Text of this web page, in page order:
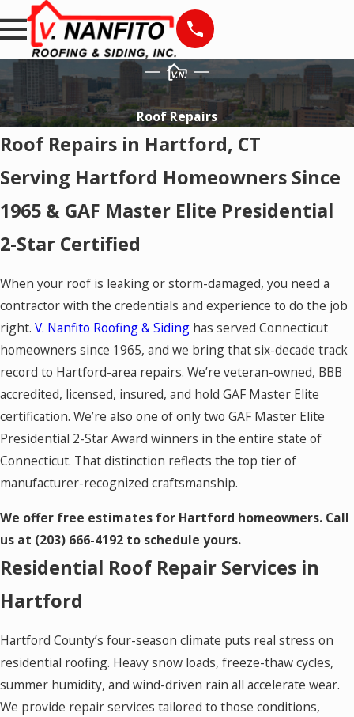
Roof Repairs
Roof Repairs in Hartford, CT
Serving Hartford Homeowners Since
1965 & GAF Master Elite Presidential
2-Star Certified
When your roof is leaking or storm-damaged, you need a
contractor with the credentials and experience to do the job
right. V. Nanfito Roofing & Siding has served Connecticut
homeowners since 1965, and we bring that six-decade track
record to Hartford-area repairs. We’re veteran-owned, BBB
accredited, licensed, insured, and hold GAF Master Elite
certification. We’re also one of only two GAF Master Elite
Presidential 2-Star Award winners in the entire state of
Connecticut. That distinction reflects the top tier of
manufacturer-recognized craftsmanship.
We offer free estimates for Hartford homeowners. Call
us at (203) 666-4192 to schedule yours.
Residential Roof Repair Services in
Hartford
Hartford County’s four-season climate puts real stress on
residential roofing. Heavy snow loads, freeze-thaw cycles,
summer humidity, and wind-driven rain all accelerate wear.
We provide repair services tailored to those conditions,